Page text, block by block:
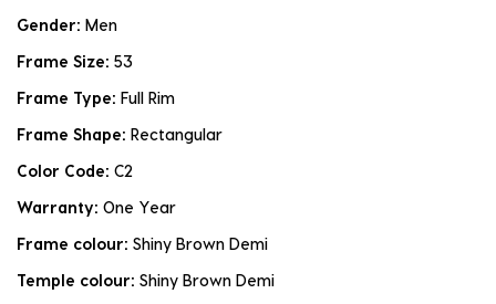
Gender: Men
Frame Size: 53
Frame Type: Full Rim
Frame Shape: Rectangular
Color Code: C2
Warranty: One Year
Frame colour: Shiny Brown Demi
Temple colour: Shiny Brown Demi